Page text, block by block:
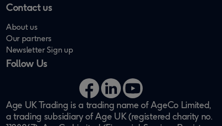
Contact us
About us
Our partners
Newsletter Sign up
Follow Us
Facebook
LinkedInYouTube
Age UK Trading is a trading name of AgeCo Limited,
a trading subsidiary of Age UK (registered charity no.